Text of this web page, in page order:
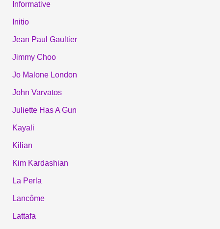
Informative
Initio
Jean Paul Gaultier
Jimmy Choo
Jo Malone London
John Varvatos
Juliette Has A Gun
Kayali
Kilian
Kim Kardashian
La Perla
Lancôme
Lattafa